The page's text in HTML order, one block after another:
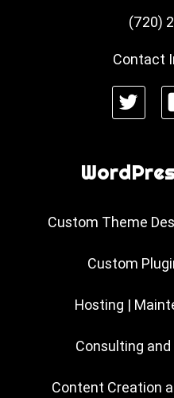
(720)
Contact
Custom Theme
Custom
Hosting |
Consulting
Content Creation